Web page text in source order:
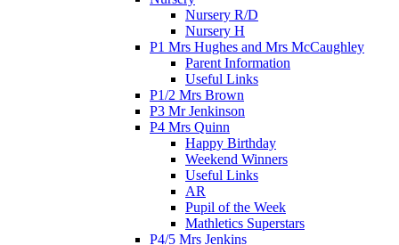
Nursery R/D
Nursery H
P1 Mrs Hughes and Mrs McCaughley
Parent Information
Useful Links
P1/2 Mrs Brown
P3 Mr Jenkinson
P4 Mrs Quinn
Happy Birthday
Weekend Winners
Useful Links
AR
Pupil of the Week
Mathletics Superstars
P4/5 Mrs Jenkins